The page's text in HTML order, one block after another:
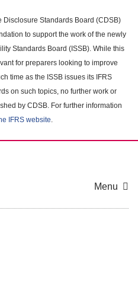
Standards Board (CDSB)
to support the work of the newly
Standards Board (ISSB). While this
for preparers looking to improve
time as the ISSB issues its IFRS
on such topics, no further work or
by CDSB. For further information
IFRS website.
Menu